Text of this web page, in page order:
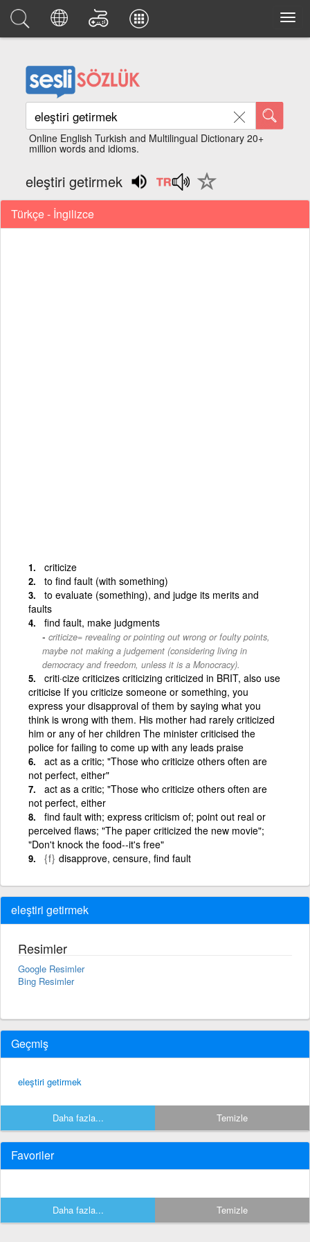
Online English Turkish and Multilingual Dictionary 20+
million words and idioms.
eleştiri getirmek
Türkçe - İngilizce
criticize
to find fault (with something)
to evaluate (something), and judge its merits and
faults
find fault, make judgments
criticize= revealing or pointing out wrong or foulty points,
maybe not making a judgement (considering living in
democracy and freedom, unless it is a Monocracy).
criti·cize criticizes criticizing criticized in BRIT, also use
criticise If you criticize someone or something, you
express your disapproval of them by saying what you
think is wrong with them. His mother had rarely criticized
him or any of her children The minister criticised the
police for failing to come up with any leads praise
act as a critic; "Those who criticize others often are
not perfect, either"
act as a critic; "Those who criticize others often are
not perfect, either
find fault with; express criticism of; point out real or
perceived flaws; "The paper criticized the new movie";
"Don't knock the food--it's free"
{f} disapprove, censure, find fault
eleştiri getirmek
Resimler
Google Resimler
Bing Resimler
Geçmiş
eleştiri getirmek
Daha fazla... Temizle
Favoriler
Daha fazla... Temizle